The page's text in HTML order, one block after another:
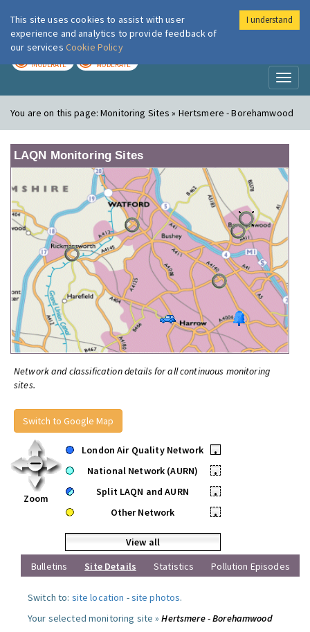
London Air
MODERATE MODERATE
You are on this page:Monitoring Sites » Hertsmere - Borehamwood
LAQN Monitoring Sites
Network and classification details for all continuous monitoring
sites.
Switch to Google Map
Zoom
London Air Quality Network
•
National Network (AURN)
•
Split LAQN and AURN
•
Other Network
•
View all
Bulletins
Site Details Statistics Pollution Episodes
Switch to: site location -site photos.
Your selected monitoring site »Hertsmere - Borehamwood
This site uses cookies to assist with user
experience and analytics to provide feedback of
our services Cookie Policy
I understand